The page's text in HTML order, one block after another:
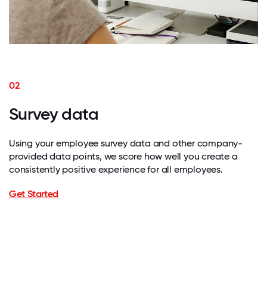
02
Survey data
Using your employee survey data and other company-
provided data points, we score how well you create a
consistently positive experience for all employees.
Get Started